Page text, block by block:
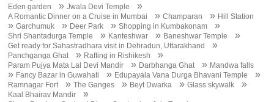
Eden garden »Jwala Devi Temple »
A Romantic Dinner on a Cruise in Mumbai »Champaran » Hill Station
»Garchumuk » Deer Park »Shopping in Kumbakonam »
Shri Shantadurga Temple » Kanteshwar » Baneshwar Temple »
Get ready for Sahastradhara visit in Dehradun, Uttarakhand »
Panchganga Ghat » Rafting in Rishikesh »
Param Pujya Mata Lal Devi Mandir » Darbhanga Ghat » Mandwa falls
» Fancy Bazar in Guwahati » Edupayala Vana Durga Bhavani Temple »
Ramnagar Fort »The Ganges » Beyt Dwarka »Glass skywalk »
Kaal Bhairav Mandir »